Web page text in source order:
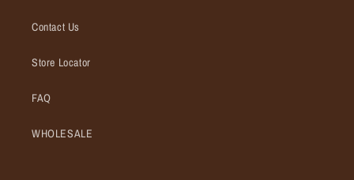
Contact Us
Store Locator
FAQ
WHOLESALE